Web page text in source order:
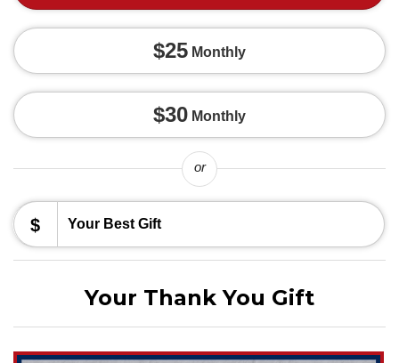
$25 Monthly
$30 Monthly
or
$
Your Thank You Gift